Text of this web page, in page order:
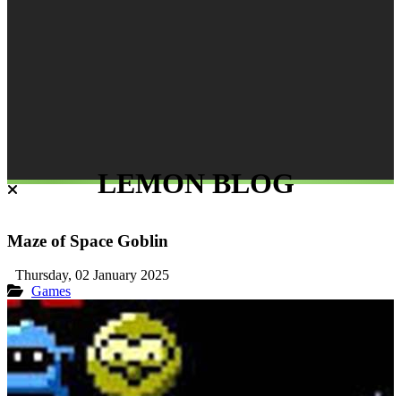
LEMON BLOG
Maze of Space Goblin
Thursday, 02 January 2025
Games